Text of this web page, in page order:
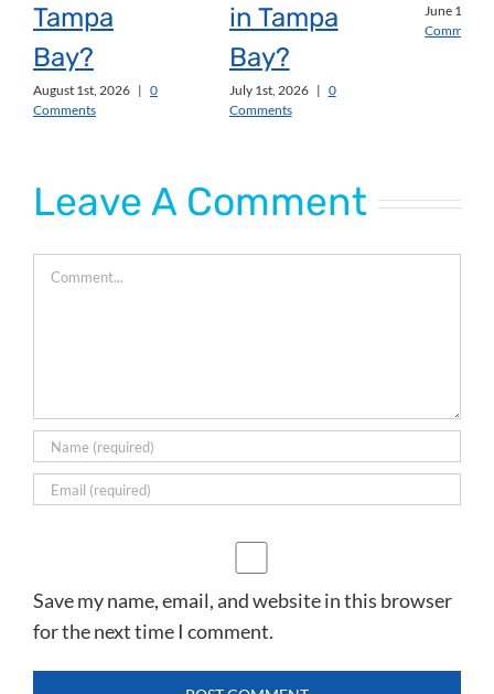
Tampa
Bay?
August 1st, 2026 | 0
Comments
in Tampa
Bay?
July 1st, 2026 | 0
Comments
June 1st,
Comments
Leave A Comment
Comment
Save my name, email, and website in this browser
for the next time I comment.